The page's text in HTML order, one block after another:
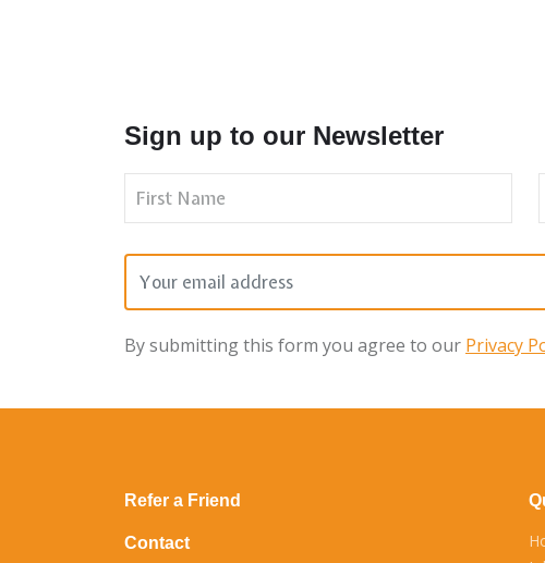
Sign up to our Newsletter
By submitting this form you agree to our Privacy
Refer a Friend
Contact